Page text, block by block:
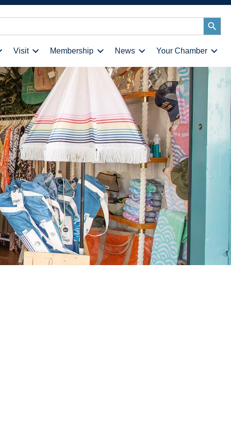
Search
Button
Visit Membership News Your Chamber